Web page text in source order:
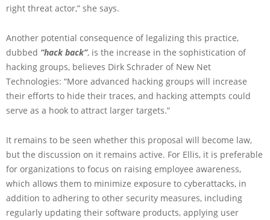
right threat actor,” she says.
Another potential consequence of legalizing this practice,
dubbed “hack back”, is the increase in the sophistication of
hacking groups, believes Dirk Schrader of New Net
Technologies: “More advanced hacking groups will increase
their efforts to hide their traces, and hacking attempts could
serve as a hook to attract larger targets.”
It remains to be seen whether this proposal will become law,
but the discussion on it remains active. For Ellis, it is preferable
for organizations to focus on raising employee awareness,
which allows them to minimize exposure to cyberattacks, in
addition to adhering to other security measures, including
regularly updating their software products, applying user